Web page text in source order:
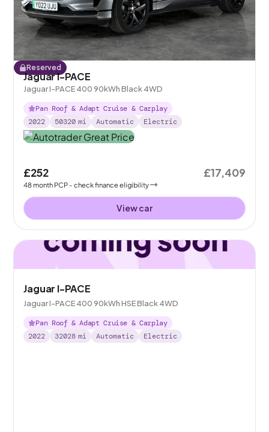
Reserved
Jaguar I-PACE
Jaguar I-PACE 400 90kWh Black 4WD
Pan Roof & Adapt Cruise & Carplay
2022
50320 mi Automatic Electric
£252
48month PCP - check finance eligibility
£17,409
View car
Jaguar I-PACE
Jaguar I-PACE 400 90kWh HSE Black 4WD
Pan Roof & Adapt Cruise & Carplay
2022
32028 mi Automatic Electric